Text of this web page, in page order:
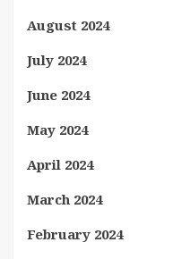
August 2024
July 2024
June 2024
May 2024
April 2024
March 2024
February 2024